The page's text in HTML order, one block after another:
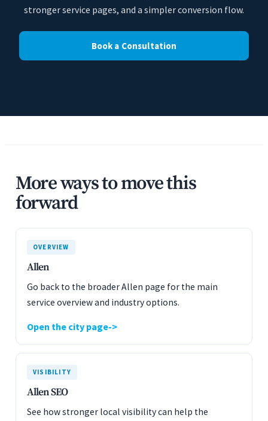
stronger service pages, and a simpler conversion flow.
Book a Consultation
More ways to move this
forward
OVERVIEW
Allen
Go back to the broader Allen page for the main
service overview and industry options.
Open the city page
VISIBILITY
Allen SEO
See how stronger local visibility can help the